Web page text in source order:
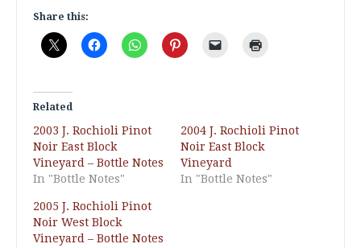
Share this:
Related
2003 J. Rochioli Pinot
Noir East Block
Vineyard – Bottle Notes
In "Bottle Notes"
2004 J. Rochioli Pinot
Noir East Block
Vineyard
In "Bottle Notes"
2005 J. Rochioli Pinot
Noir West Block
Vineyard – Bottle Notes